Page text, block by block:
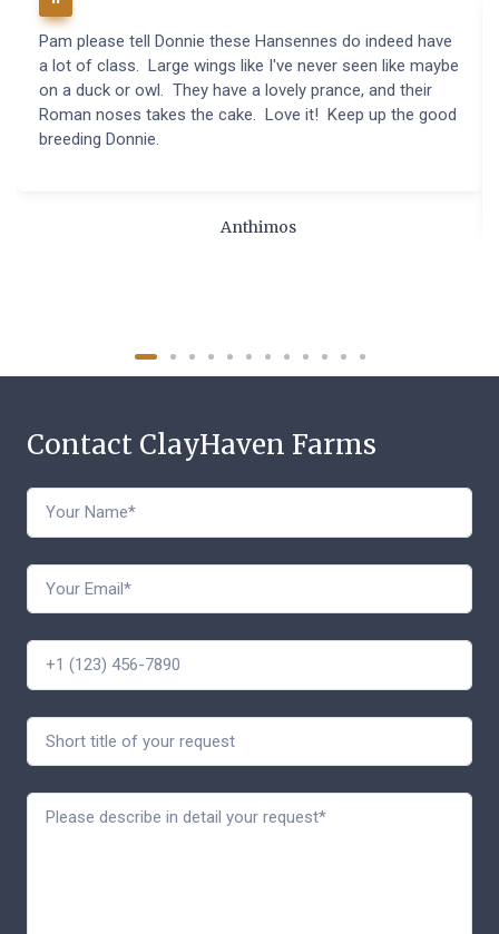
Pam please tell Donnie these Hansennes do indeed have
a lot of class. Large wings like I've never seen like maybe
on a duck or owl. They have a lovely prance, and their
Roman noses takes the cake. Love it! Keep up the good
breeding Donnie.
Anthimos
Contact ClayHaven Farms